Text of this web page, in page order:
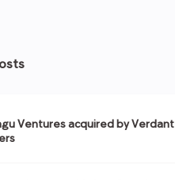
Ventures acquired by Verdant